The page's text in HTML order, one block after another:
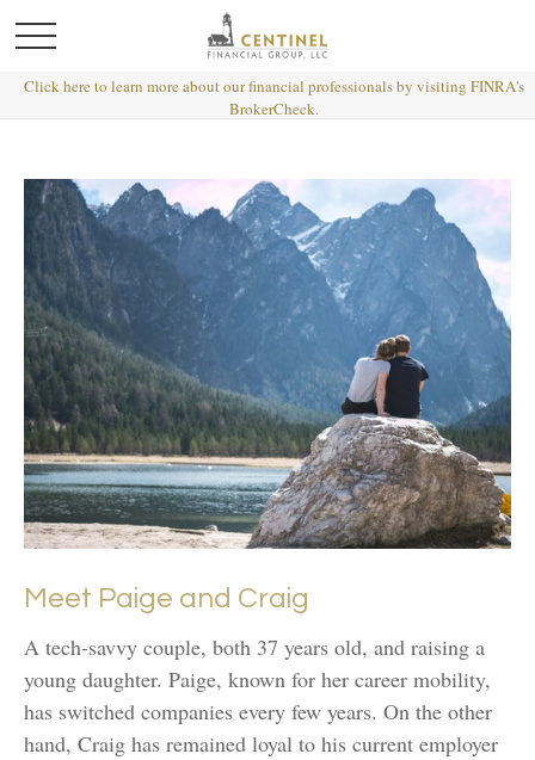
Click here to learn more about our financial professionals by visiting FINRA's
BrokerCheck.
Meet Paige and Craig
A tech-savvy couple, both 37 years old, and raising a
young daughter. Paige, known for her career mobility,
has switched companies every few years. On the other
hand, Craig has remained loyal to his current employer